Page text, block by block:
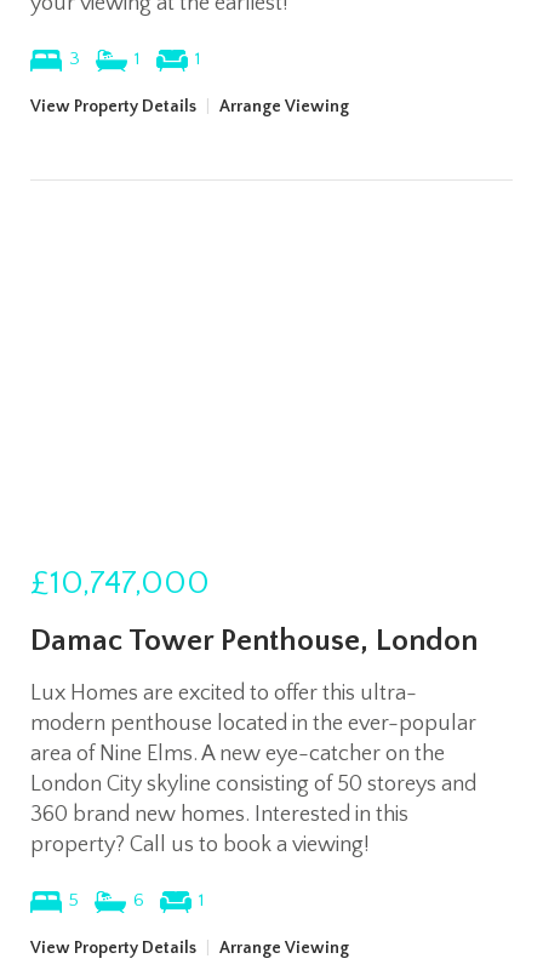
3 1 1
View Property Details Arrange Viewing
£10,747,000
Damac Tower Penthouse, London
Lux Homes are excited to offer this ultra-
modern penthouse located in the ever-popular
area of Nine Elms. A new eye-catcher on the
London City skyline consisting of 50 storeys and
360 brand new homes. Interested in this
property? Call us to book a viewing!
5 6 1
View Property Details Arrange Viewing